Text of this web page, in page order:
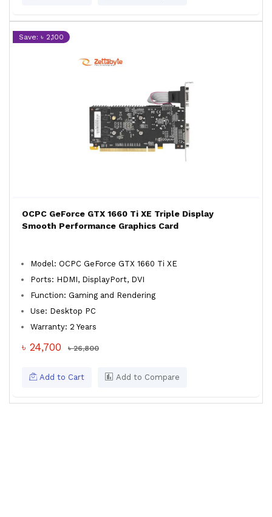
Save: ৳ 2,100
OCPC GeForce GTX 1660 Ti XE Triple Display
Smooth Performance Graphics Card
Model: OCPC GeForce GTX 1660 Ti XE
Ports: HDMI, DisplayPort, DVI
Function: Gaming and Rendering
Use: Desktop PC
Warranty: 2 Years
৳ 24,700 ৳ 26,800
Add to Cart Add to Compare